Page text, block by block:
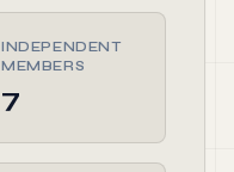
INDEPENDENT
MEMBERS
7